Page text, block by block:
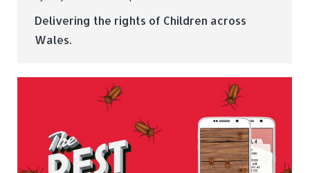
Delivering the rights of Children across
Wales.